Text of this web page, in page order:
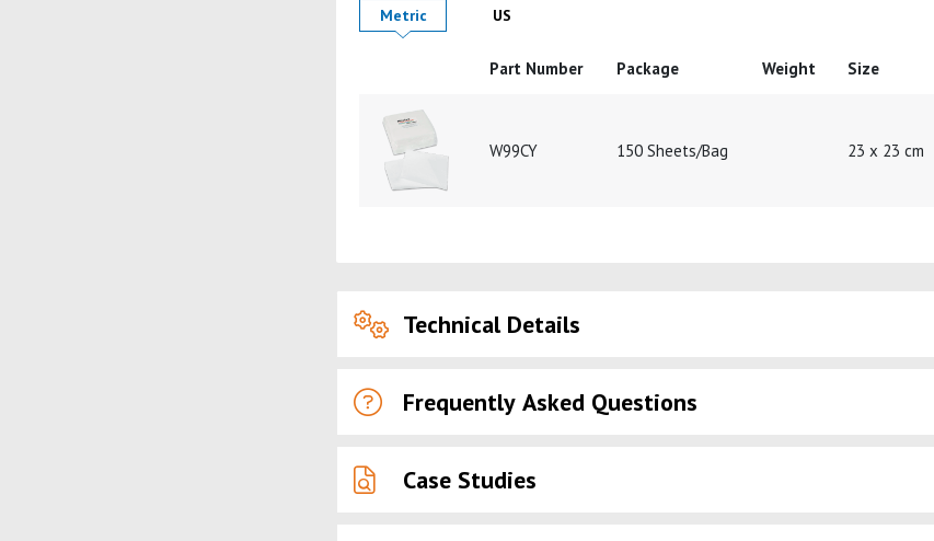
Product Details in
Metric Product Details in
US
Part Number Package Weight Size
W99CY 150 Sheets/Bag 23 x 23 cm
Technical Details
Frequently Asked Questions
Case Studies